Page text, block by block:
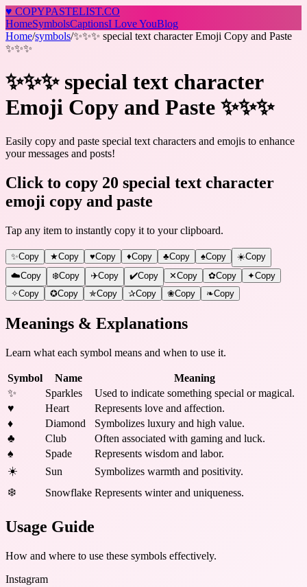
♥ COPYPASTELIST.CO
HomeSymbolsCaptionsI Love YouBlog
Home/symbols/✨✨✨ special text character Emoji Copy and Paste
✨✨✨
✨✨✨ special text character
Emoji Copy and Paste ✨✨✨
Easily copy and paste special text characters and emojis to enhance
your messages and posts!
Click to copy 20 special text character
emoji copy and paste
Tap any item to instantly copy it to your clipboard.
✨Copy ★Copy ♥Copy ♦Copy ♣Copy ♠Copy ☀️Copy
☁️Copy ❄️Copy ✈️Copy ✔️Copy ✕Copy ✿Copy ✦Copy
✧Copy ✪Copy ✯Copy ✰Copy ❀Copy ❧Copy
Meanings & Explanations
Learn what each symbol means and when to use it.
Symbol Name
Meaning
✨
Sparkles
Used to indicate something special or magical.
♥
Heart
Represents love and affection.
♦
Diamond
Symbolizes luxury and high value.
♣
Club
Often associated with gaming and luck.
♠
Spade
Represents wisdom and labor.
☀️
Sun
Symbolizes warmth and positivity.
❄️
Snowflake Represents winter and uniqueness.
Usage Guide
How and where to use these symbols effectively.
Instagram